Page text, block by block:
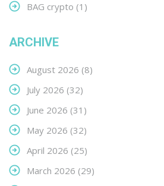
BAG crypto (1)
ARCHIVE
August 2026 (8)
July 2026 (32)
June 2026 (31)
May 2026 (32)
April 2026 (25)
March 2026 (29)